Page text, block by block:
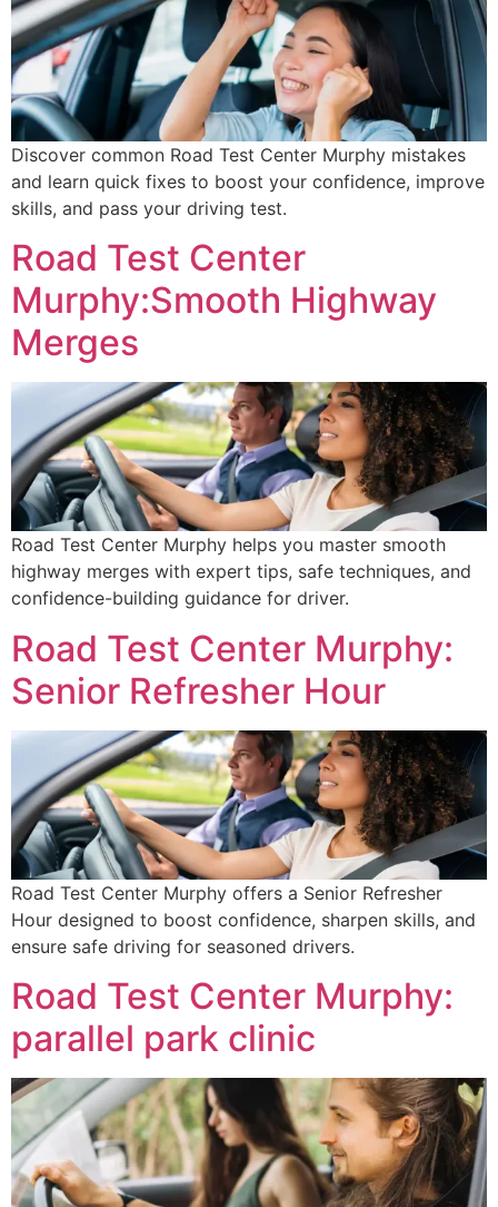
Discover common Road Test Center Murphy mistakes
and learn quick fixes to boost your confidence, improve
skills, and pass your driving test.
Road Test Center
Murphy:Smooth Highway
Merges
Road Test Center Murphy helps you master smooth
highway merges with expert tips, safe techniques, and
confidence-building guidance for driver.
Road Test Center Murphy:
Senior Refresher Hour
Road Test Center Murphy offers a Senior Refresher
Hour designed to boost confidence, sharpen skills, and
ensure safe driving for seasoned drivers.
Road Test Center Murphy:
parallel park clinic